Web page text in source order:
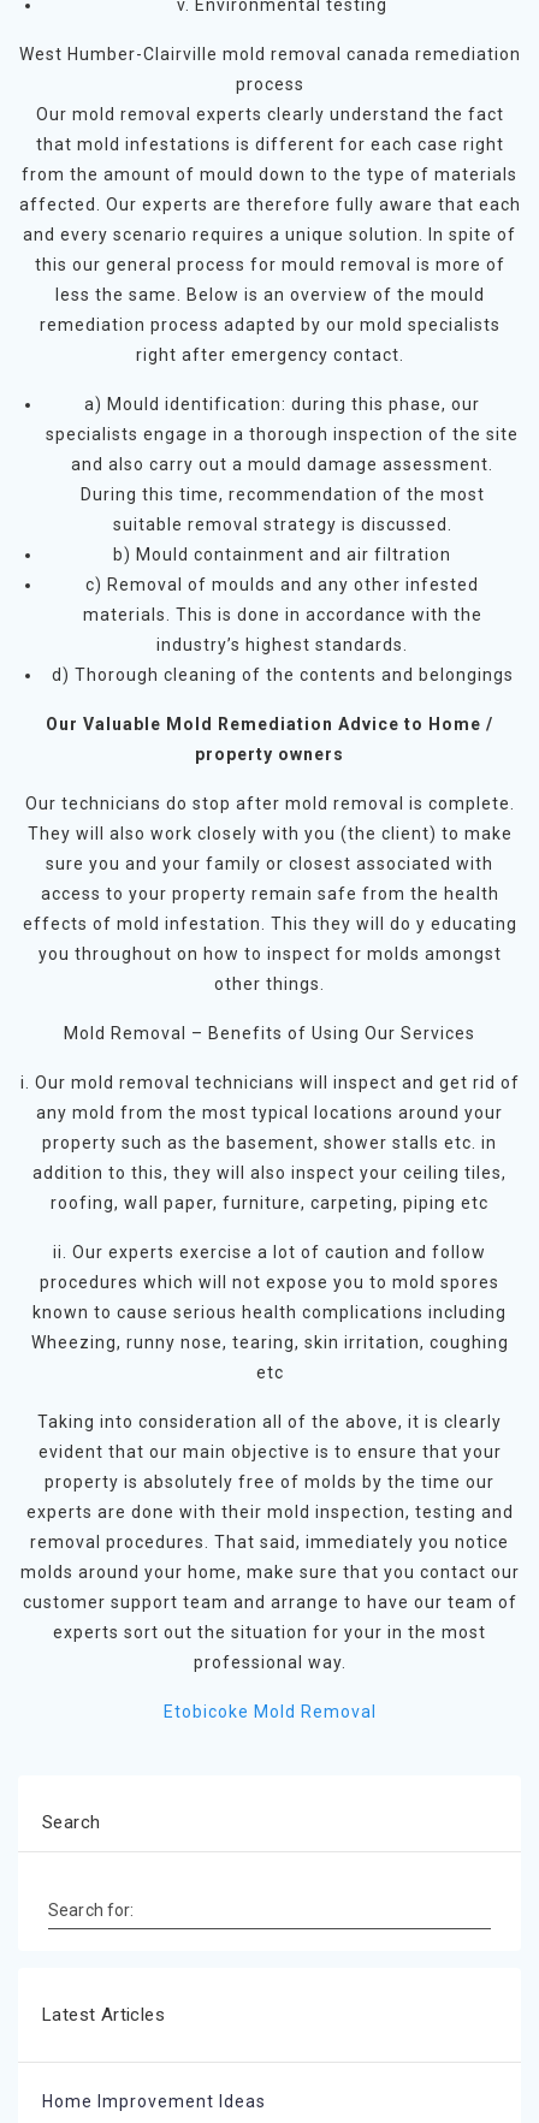
v. Environmental testing
West Humber-Clairville mold removal canada remediation
process
Our mold removal experts clearly understand the fact
that mold infestations is different for each case right
from the amount of mould down to the type of materials
affected. Our experts are therefore fully aware that each
and every scenario requires a unique solution. In spite of
this our general process for mould removal is more of
less the same. Below is an overview of the mould
remediation process adapted by our mold specialists
right after emergency contact.
a) Mould identification: during this phase, our
specialists engage in a thorough inspection of the site
and also carry out a mould damage assessment.
During this time, recommendation of the most
suitable removal strategy is discussed.
b) Mould containment and air filtration
c) Removal of moulds and any other infested
materials. This is done in accordance with the
industry’s highest standards.
d) Thorough cleaning of the contents and belongings
Our Valuable Mold Remediation Advice to Home /
property owners
Our technicians do stop after mold removal is complete.
They will also work closely with you (the client) to make
sure you and your family or closest associated with
access to your property remain safe from the health
effects of mold infestation. This they will do y educating
you throughout on how to inspect for molds amongst
other things.
Mold Removal – Benefits of Using Our Services
i. Our mold removal technicians will inspect and get rid of
any mold from the most typical locations around your
property such as the basement, shower stalls etc. in
addition to this, they will also inspect your ceiling tiles,
roofing, wall paper, furniture, carpeting, piping etc
ii. Our experts exercise a lot of caution and follow
procedures which will not expose you to mold spores
known to cause serious health complications including
Wheezing, runny nose, tearing, skin irritation, coughing
etc
Taking into consideration all of the above, it is clearly
evident that our main objective is to ensure that your
property is absolutely free of molds by the time our
experts are done with their mold inspection, testing and
removal procedures. That said, immediately you notice
molds around your home, make sure that you contact our
customer support team and arrange to have our team of
experts sort out the situation for your in the most
professional way.
Etobicoke Mold Removal
Search
Search for:
Latest Articles
Home Improvement Ideas